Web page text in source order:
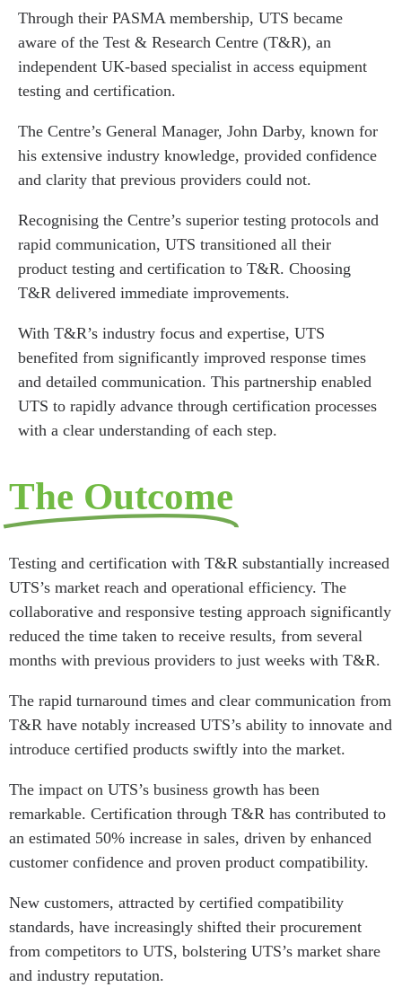
Through their PASMA membership, UTS became
aware of the Test & Research Centre (T&R), an
independent UK-based specialist in access equipment
testing and certification.
The Centre’s General Manager, John Darby, known for
his extensive industry knowledge, provided confidence
and clarity that previous providers could not.
Recognising the Centre’s superior testing protocols and
rapid communication, UTS transitioned all their
product testing and certification to T&R. Choosing
T&R delivered immediate improvements.
With T&R’s industry focus and expertise, UTS
benefited from significantly improved response times
and detailed communication. This partnership enabled
UTS to rapidly advance through certification processes
with a clear understanding of each step.
The Outcome
Testing and certification with T&R substantially increased
UTS’s market reach and operational efficiency. The
collaborative and responsive testing approach significantly
reduced the time taken to receive results, from several
months with previous providers to just weeks with T&R.
The rapid turnaround times and clear communication from
T&R have notably increased UTS’s ability to innovate and
introduce certified products swiftly into the market.
The impact on UTS’s business growth has been
remarkable. Certification through T&R has contributed to
an estimated 50% increase in sales, driven by enhanced
customer confidence and proven product compatibility.
New customers, attracted by certified compatibility
standards, have increasingly shifted their procurement
from competitors to UTS, bolstering UTS’s market share
and industry reputation.